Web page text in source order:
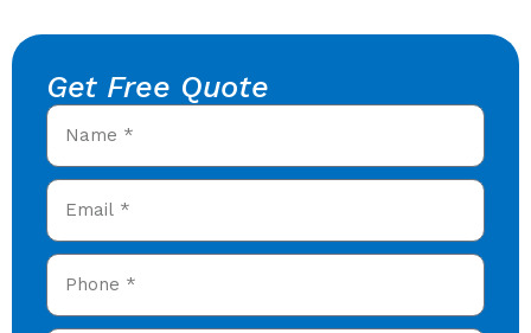
Get Free Quote